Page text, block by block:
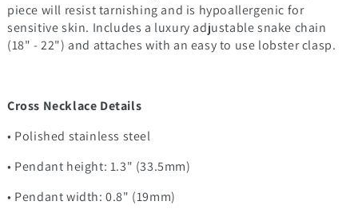
piece will resist tarnishing and is hypoallergenic for
sensitive skin. Includes a luxury adjustable snake chain
(18" - 22") and attaches with an easy to use lobster clasp.
Cross Necklace Details
• Polished stainless steel
• Pendant height: 1.3" (33.5mm)
• Pendant width: 0.8" (19mm)